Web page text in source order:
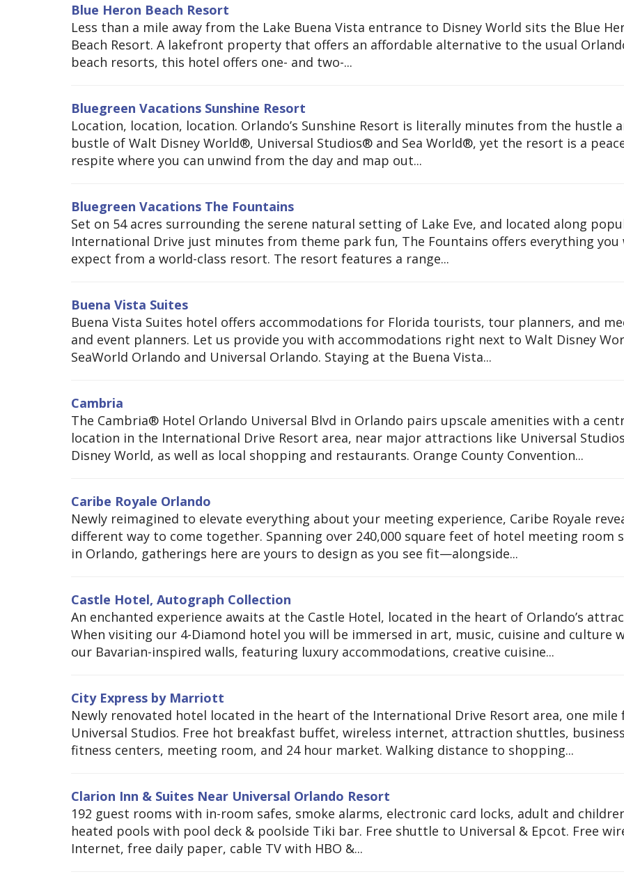
Blue Heron Beach Resort
Less than a mile away from the Lake Buena Vista entrance to Disney World sits the Blue
Beach Resort. A lakefront property that offers an affordable alternative to the usual
beach resorts, this hotel offers one- and two-...
Bluegreen Vacations Sunshine Resort
Location, location, location. Orlando’s Sunshine Resort is literally minutes from the hustle
bustle of Walt Disney World®, Universal Studios® and Sea World®, yet the resort is a
respite where you can unwind from the day and map out...
Bluegreen Vacations The Fountains
Set on 54 acres surrounding the serene natural setting of Lake Eve, and located along
International Drive just minutes from theme park fun, The Fountains offers everything you
expect from a world-class resort. The resort features a range...
Buena Vista Suites
Buena Vista Suites hotel offers accommodations for Florida tourists, tour planners, and
and event planners. Let us provide you with accommodations right next to Walt Disney
SeaWorld Orlando and Universal Orlando. Staying at the Buena Vista...
Cambria
The Cambria® Hotel Orlando Universal Blvd in Orlando pairs upscale amenities with a
location in the International Drive Resort area, near major attractions like Universal
Disney World, as well as local shopping and restaurants. Orange County Convention...
Caribe Royale Orlando
Newly reimagined to elevate everything about your meeting experience, Caribe Royale
different way to come together. Spanning over 240,000 square feet of hotel meeting room
in Orlando, gatherings here are yours to design as you see fit—alongside...
Castle Hotel, Autograph Collection
An enchanted experience awaits at the Castle Hotel, located in the heart of Orlando’s
When visiting our 4-Diamond hotel you will be immersed in art, music, cuisine and culture
our Bavarian-inspired walls, featuring luxury accommodations, creative cuisine...
City Express by Marriott
Newly renovated hotel located in the heart of the International Drive Resort area, one mile
Universal Studios. Free hot breakfast buffet, wireless internet, attraction shuttles,
fitness centers, meeting room, and 24 hour market. Walking distance to shopping...
Clarion Inn & Suites Near Universal Orlando Resort
192 guest rooms with in-room safes, smoke alarms, electronic card locks, adult and
heated pools with pool deck & poolside Tiki bar. Free shuttle to Universal & Epcot. Free
Internet, free daily paper, cable TV with HBO &...